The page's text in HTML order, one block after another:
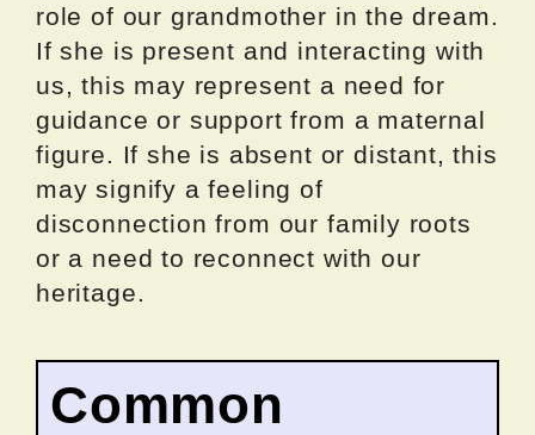
role of our grandmother in the dream.
If she is present and interacting with
us, this may represent a need for
guidance or support from a maternal
figure. If she is absent or distant, this
may signify a feeling of
disconnection from our family roots
or a need to reconnect with our
heritage.
Common